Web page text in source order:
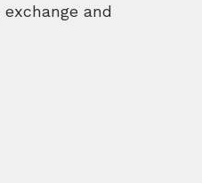
and